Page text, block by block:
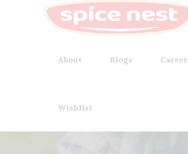
About Blogs Career
Wishlist